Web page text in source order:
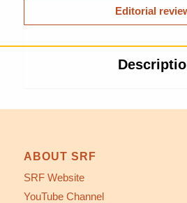
Editorial
ABOUT SRF
SRF Website
YouTube Channel